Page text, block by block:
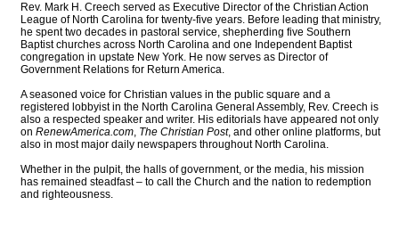
Rev. Mark H. Creech served as Executive Director of the Christian Action
League of North Carolina for twenty-five years. Before leading that ministry,
he spent two decades in pastoral service, shepherding five Southern
Baptist churches across North Carolina and one Independent Baptist
congregation in upstate New York. He now serves as Director of
Government Relations for Return America.
A seasoned voice for Christian values in the public square and a
registered lobbyist in the North Carolina General Assembly, Rev. Creech is
also a respected speaker and writer. His editorials have appeared not only
on RenewAmerica.com, The Christian Post, and other online platforms, but
also in most major daily newspapers throughout North Carolina.
Whether in the pulpit, the halls of government, or the media, his mission
has remained steadfast – to call the Church and the nation to redemption
and righteousness.